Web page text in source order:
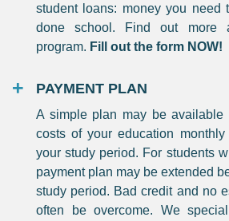
student loans: money you need
done school. Find out more
program. Fill out the form NOW!
PAYMENT PLAN
A simple plan may be available
costs of your education
your study period. For students
payment plan may be extended
study period. Bad credit and no
often be overcome. We